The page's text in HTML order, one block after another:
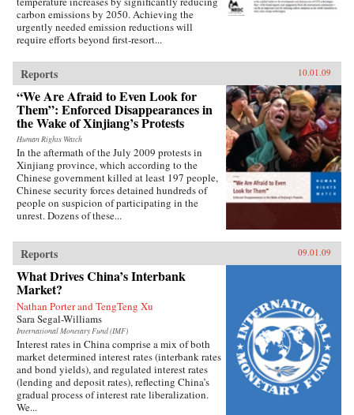
carbon emissions by 2050. Achieving the
urgently needed emission reductions will
require efforts beyond first-resort...
Reports 10.01.09
“We Are Afraid to Even Look for
Them”: Enforced Disappearances in
the Wake of Xinjiang’s Protests
Human Rights Watch
In the aftermath of the July 2009 protests in
Xinjiang province, which according to the
Chinese government killed at least 197 people,
Chinese security forces detained hundreds of
people on suspicion of participating in the
unrest. Dozens of these...
Reports 09.01.09
What Drives China’s Interbank
Market?
Nathan Porter and TengTeng Xu
Sara Segal-Williams
International Monetary Fund (IMF)
Interest rates in China comprise a mix of both
market determined interest rates (interbank rates
and bond yields), and regulated interest rates
(lending and deposit rates), reflecting China’s
gradual process of interest rate liberalization.
We...